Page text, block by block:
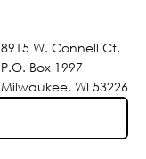
8915 W. Connell Ct.
P.O. Box 1997
Milwaukee, WI 53226